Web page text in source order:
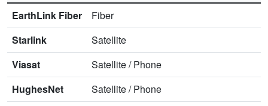
EarthLink Fiber
Fiber
Starlink
Satellite
Viasat
Satellite/Phone
HughesNet
Satellite/Phone